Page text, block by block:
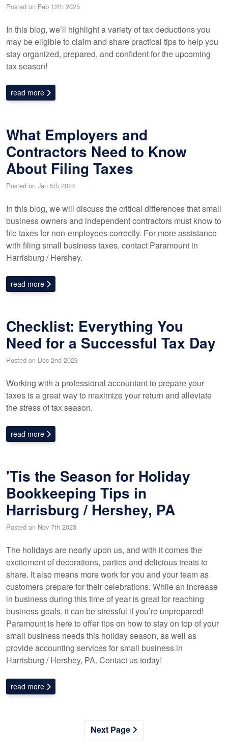
Posted on Feb 12th 2025
In this blog, we’ll highlight a variety of tax deductions you
may be eligible to claim and share practical tips to help you
stay organized, prepared, and confident for the upcoming
tax season!
read more
What Employers and
Contractors Need to Know
About Filing Taxes
Posted on Jan 5th 2024
In this blog, we will discuss the critical differences that small
business owners and independent contractors must know to
file taxes for non-employees correctly. For more assistance
with filing small business taxes, contact Paramount in
Harrisburg / Hershey.
read more
Checklist: Everything You
Need for a Successful Tax Day
Posted on Dec 2nd 2023
Working with a professional accountant to prepare your
taxes is a great way to maximize your return and alleviate
the stress of tax season.
read more
'Tis the Season for Holiday
Bookkeeping Tips in
Harrisburg / Hershey, PA
Posted on Nov 7th 2023
The holidays are nearly upon us, and with it comes the
excitement of decorations, parties and delicious treats to
share. It also means more work for you and your team as
customers prepare for their celebrations. While an increase
in business during this time of year is great for reaching
business goals, it can be stressful if you’re unprepared!
Paramount is here to offer tips on how to stay on top of your
small business needs this holiday season, as well as
provide accounting services for small business in
Harrisburg / Hershey, PA. Contact us today!
read more
Next Page